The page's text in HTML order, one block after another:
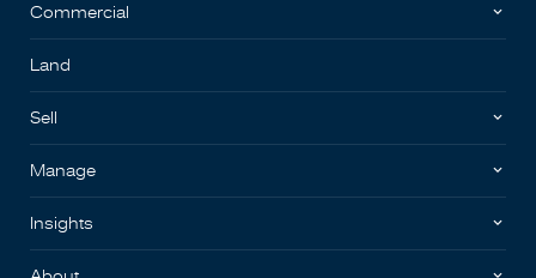
Commercial
Land
Sell
Manage
Insights